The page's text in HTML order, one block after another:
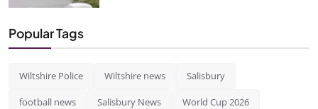
Popular Tags
Wiltshire Police Wiltshire news Salisbury
football news Salisbury News World Cup 2026